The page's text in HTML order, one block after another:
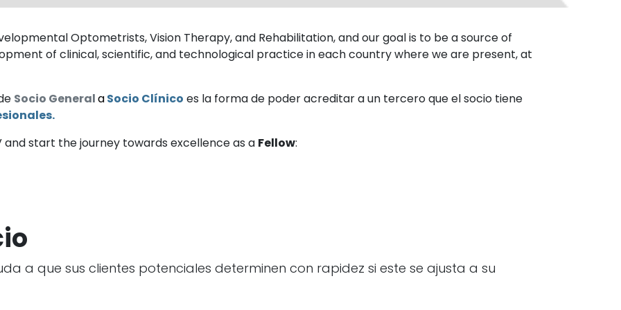
Optometrists, Vision Therapy, and Rehabilitation, and our goal is to be a source of
of clinical, scientific, and technological practice in each country where we are present, at
Socio GeneralaSocio Clínico es la forma de poder acreditar a un tercero que el socio tiene
and start the journey towards excellence as a Fellow:
a que sus clientes potenciales determinen con rapidez si este se ajusta a su